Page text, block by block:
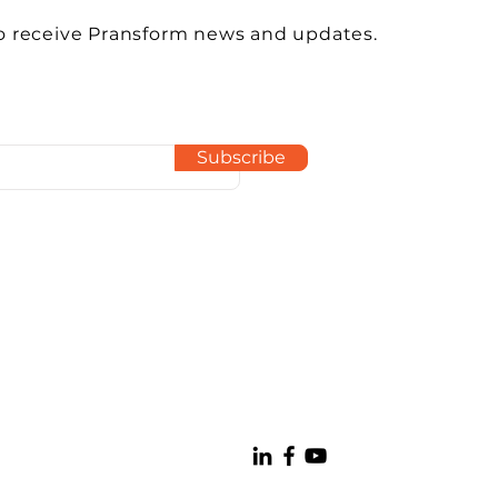
receive Pransform news and updates.
Subscribe